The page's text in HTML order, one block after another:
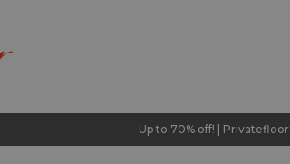
Up to 70% off! | Privatefloor